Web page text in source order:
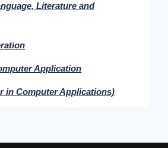
Literature and
Application
in Computer Applications)